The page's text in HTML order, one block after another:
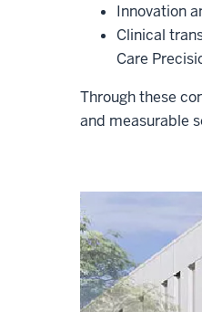
Innovation
Clinical
Care
Through these
and measurable